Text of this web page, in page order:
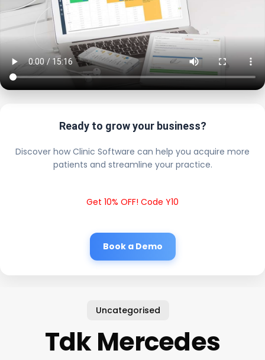
Ready to grow your business?
Discover how Clinic Software can help you acquire more
patients and streamline your practice.
Get 10% OFF! Code Y10
Book a Demo
Uncategorised
Tdk Mercedes